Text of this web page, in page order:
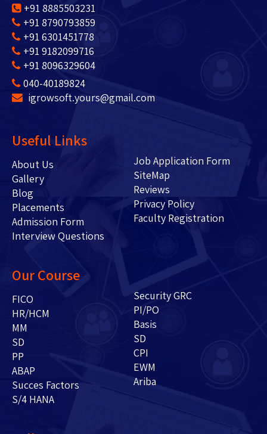
+91 8885503231
+91 8790793859
+91 6301451778
+91 9182099716
+91 8096329604
040-40189824
igrowsoft.yours@gmail.com
Useful Links
About Us
Gallery
Blog
Placements
Admission Form
Interview Questions
Job Application Form
SiteMap
Reviews
Privacy Policy
Faculty Registration
Our Course
FICO
HR/HCM
MM
SD
PP
ABAP
Succes Factors
S/4 HANA
Security GRC
PI/PO
Basis
SD
CPI
EWM
Ariba